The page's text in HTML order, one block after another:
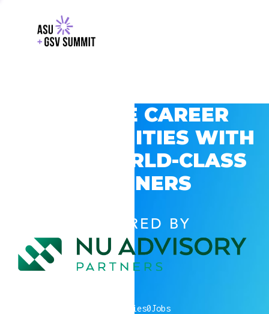
EXPLORE CAREER
OPPORTUNITIES WITH
GSV’S WORLD-CLASS
PARTNERS
POWERED BY
companies0Jobs